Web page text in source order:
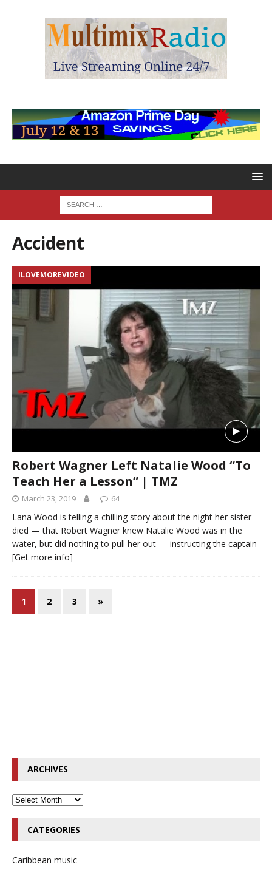
Accident
ILOVEMOREVIDEO
Robert Wagner Left Natalie Wood “To
Teach Her a Lesson” | TMZ
March 23, 2019 64
Lana Wood is telling a chilling story about the night her sister
died — that Robert Wagner knew Natalie Wood was in the
water, but did nothing to pull her out — instructing the captain
[Get more info]
1 2 3 »
ARCHIVES
CATEGORIES
Caribbean music